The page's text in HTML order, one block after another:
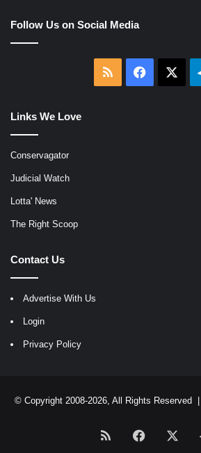
Follow Us on Social Media
RSS Facebook
Links We Love
Conservagator
Judicial Watch
Lotta' News
The Right Scoop
Contact Us
Advertise With Us
Login
Privacy Policy
© Copyright 2008-2026, All Rights Reserved |
RSS Facebook